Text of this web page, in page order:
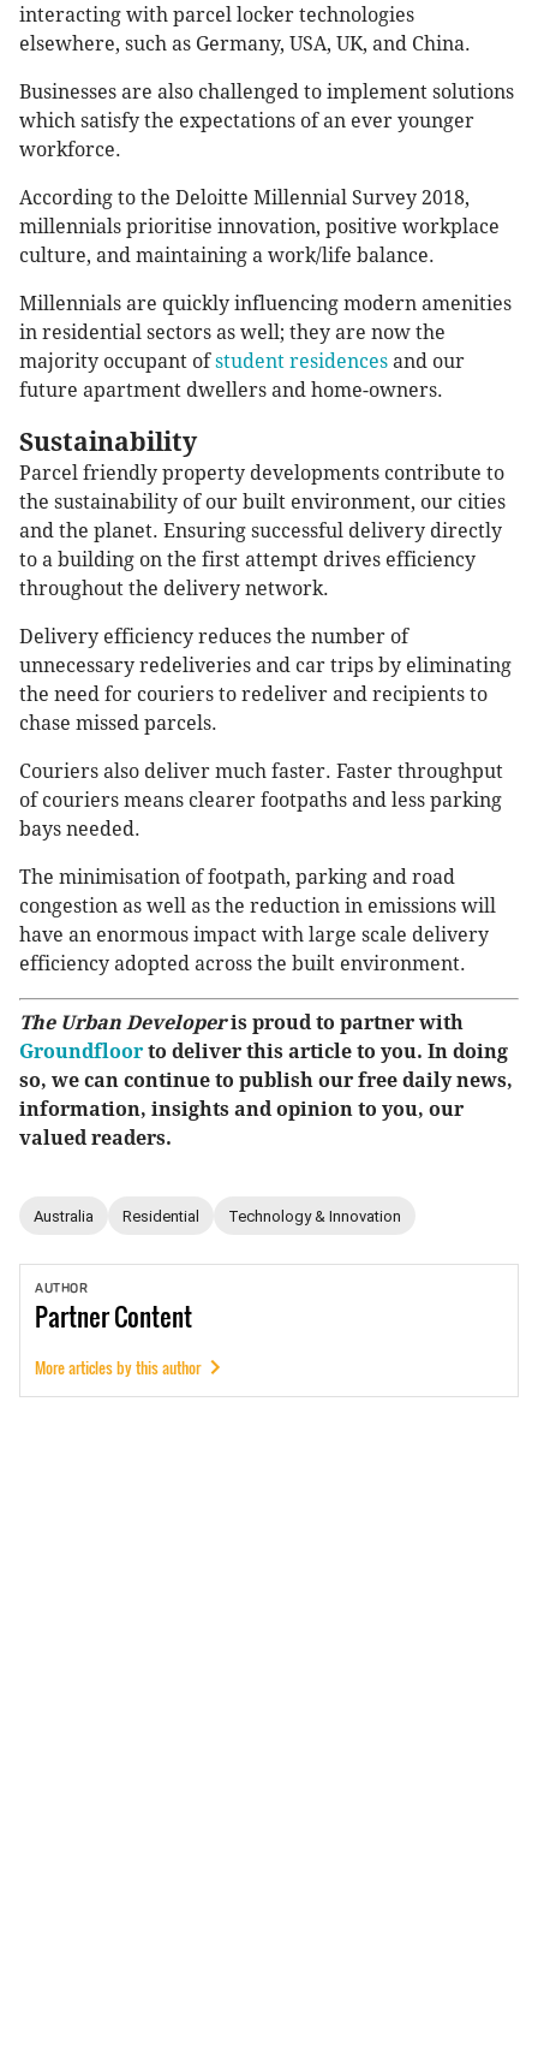
interacting with parcel locker technologies
elsewhere, such as Germany, USA, UK, and China.
Businesses are also challenged to implement solutions
which satisfy the expectations of an ever younger
workforce.
According to the Deloitte Millennial Survey 2018,
millennials prioritise innovation, positive workplace
culture, and maintaining a work/life balance.
Millennials are quickly influencing modern amenities
in residential sectors as well; they are now the
majority occupant ofstudent residences and our
future apartment dwellers and home-owners.
Sustainability
Parcel friendly property developments contribute to
the sustainability of our built environment, our cities
and the planet. Ensuring successful delivery directly
to a building on the first attempt drives efficiency
throughout the delivery network.
Delivery efficiency reduces the number of
unnecessary redeliveries and car trips by eliminating
the need for couriers to redeliver and recipients to
chase missed parcels.
Couriers also deliver much faster. Faster throughput
of couriers means clearer footpaths and less parking
bays needed.
The minimisation of footpath, parking and road
congestion as well as the reduction in emissions will
have an enormous impact with large scale delivery
efficiency adopted across the built environment.
The Urban Developeris proud to partner with
Groundfloor to deliver this article to you. In doing
so, we can continue to publish our free daily news,
information, insights and opinion to you, our
valued readers.
Australia Residential Technology & Innovation
AUTHOR
PartnerContent
More articles by this author